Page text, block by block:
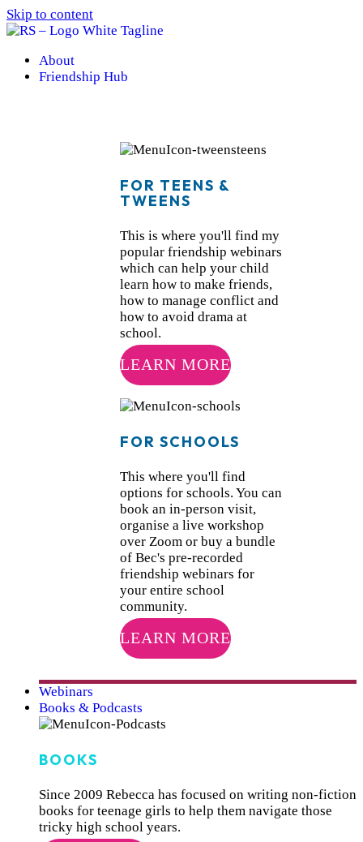
Skip to content
About
Friendship Hub
FOR TEENS &
TWEENS
This is where you'll find my
popular friendship webinars
which can help your child
learn how to make friends,
how to manage conflict and
how to avoid drama at
school.
LEARN MORE
FOR SCHOOLS
This where you'll find
options for schools. You can
book an in-person visit,
organise a live workshop
over Zoom or buy a bundle
of Bec's pre-recorded
friendship webinars for
your entire school
community.
LEARN MORE
Webinars
Books & Podcasts
BOOKS
Since 2009 Rebecca has focused on writing non-fiction
books for teenage girls to help them navigate those
tricky high school years.